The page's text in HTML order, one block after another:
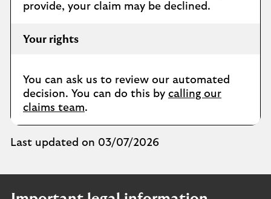
provide, your claim may be declined.
Your rights
You can ask us to review our automated
decision. You can do this by calling our
claims team.
Last updated on 03/07/2026